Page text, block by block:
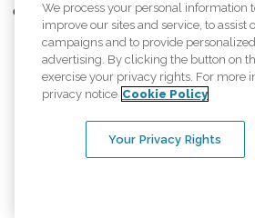
Comfort Keepers adheres to the principles of
information accurately represents the
provided, licenses, price claims or
equal opportunity
An international network, where most offices
regulations..
We process your personal information
improve our sites and service, to assist
campaigns and to provide
advertising. By clicking the button on
exercise your privacy rights. For more
privacy notice Cookie Policy
Your Privacy Rights